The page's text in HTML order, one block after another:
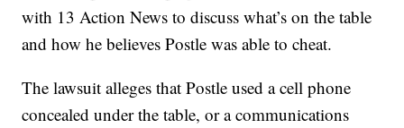
with 13 Action News to discuss what’s on the table
and how he believes Postle was able to cheat.
The lawsuit alleges that Postle used a cell phone
concealed under the table, or a communications